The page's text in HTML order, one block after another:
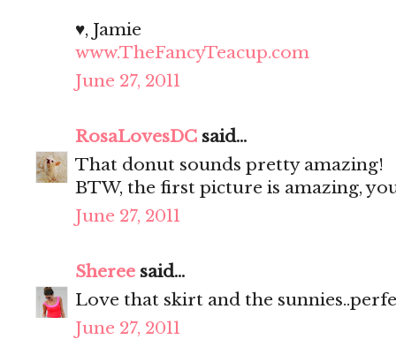
♥, Jamie
www.TheFancyTeacup.com
June 27, 2011
RosaLovesDC said...
That donut sounds pretty amazing!
BTW, the first picture is amazing,
June 27, 2011
Sheree said...
Love that skirt and the
June 27, 2011